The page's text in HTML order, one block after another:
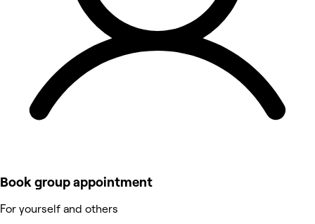
Book group appointment
For yourself and others